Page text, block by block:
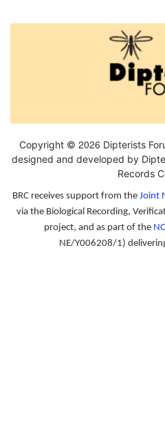
Copyright © 2026 Dipterists
designed and developed by
Records
BRC receives support from the Joint
via the Biological Recording,
project, and as part of the
NE/Y006208/1)